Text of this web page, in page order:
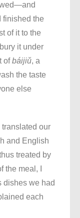
finished the
of it to the
it under
ofbáijiǔ, a
the taste
else
our
and English
treated by
meal, I
dishes we had
each